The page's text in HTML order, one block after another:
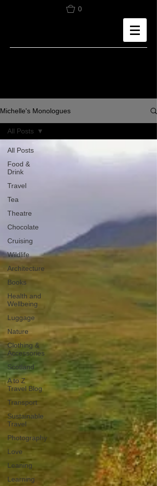
0
Michelle's Monologues
All Posts
Food &
Drink
Travel
Tea
Theatre
Chocolate
Cruising
Wildlife
Architecture
Books
Health and
Wellbeing
Luggage
Nature
Clothing &
Accessories
Scotland
A to Z
Travel Blog
Transport
Sustainable
Travel
Photography
Love
Leaning
Learning
All Posts